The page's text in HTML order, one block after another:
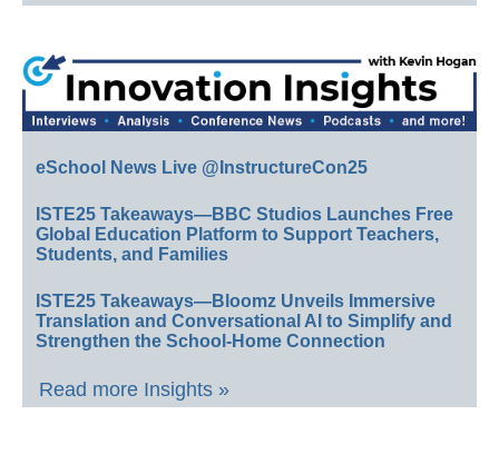
eSchool News Live @InstructureCon25
ISTE25 Takeaways—BBC Studios Launches Free
Global Education Platform to Support Teachers,
Students, and Families
ISTE25 Takeaways—Bloomz Unveils Immersive
Translation and Conversational AI to Simplify and
Strengthen the School-Home Connection
Read more Insights »